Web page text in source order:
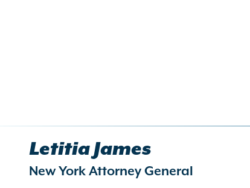
Letitia James
New York Attorney General